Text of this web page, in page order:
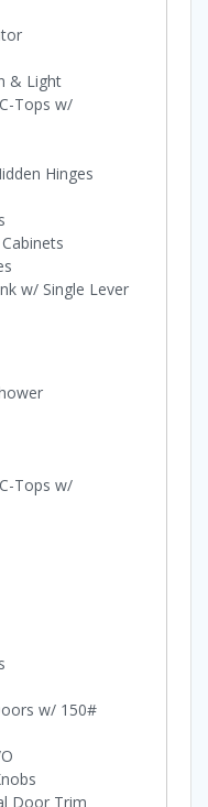
& Light
Tops w/
Hinges
w/ Single Lever
Tops w/
w/ 150#
Door Trim